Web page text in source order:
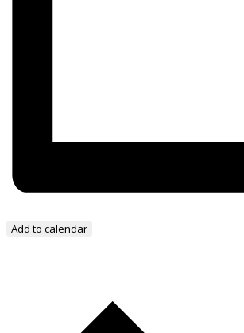
Add to calendar